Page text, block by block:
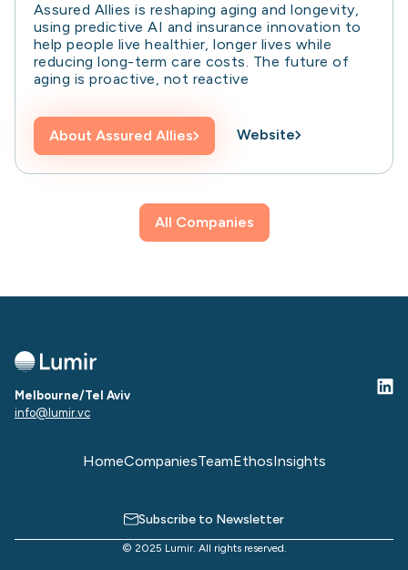
Assured Allies is reshaping aging and longevity,
using predictive AI and insurance innovation to
help people live healthier, longer lives while
reducing long-term care costs. The future of
aging is proactive, not reactive
About Assured Allies Website
All Companies
Melbourne/Tel Aviv
info@lumir.vc
HomeCompaniesTeamEthosInsights
Subscribe to Newsletter
© 2025 Lumir. All rights reserved.